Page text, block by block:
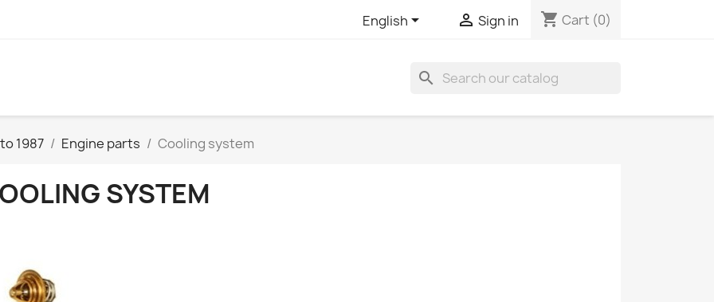
English  Sign in shopping_cart Cart (0)
search
1987 Engine parts Cooling system
SYSTEM